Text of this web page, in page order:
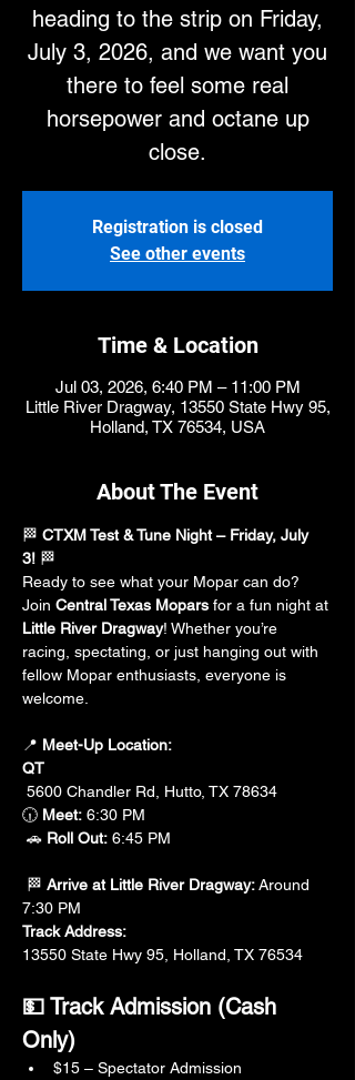
heading to the strip on Friday,
July 3, 2026, and we want you
there to feel some real
horsepower and octane up
close.
Registration is closed
See other events
Time & Location
Jul 03, 2026, 6:40 PM – 11:00 PM
Little River Dragway, 13550 State Hwy 95,
Holland, TX 76534, USA
About The Event
🏁 CTXM Test & Tune Night – Friday, July
3! 🏁
Ready to see what your Mopar can do?
Join Central Texas Mopars for a fun night at
Little River Dragway! Whether you’re
racing, spectating, or just hanging out with
fellow Mopar enthusiasts, everyone is
welcome.
📍 Meet-Up Location:
QT
5600 Chandler Rd, Hutto, TX 78634
🕡 Meet: 6:30 PM
🚗 Roll Out: 6:45 PM
🏁 Arrive at Little River Dragway: Around
7:30 PM
Track Address:
13550 State Hwy 95, Holland, TX 76534
💵 Track Admission (Cash
Only)
$15 – Spectator Admission